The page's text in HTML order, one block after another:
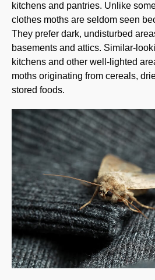
kitchens and pantries. Unlike
clothes moths are seldom seen
They prefer dark, undisturbed
basements and attics. Similar-
kitchens and other well-lighted
moths originating from cereals,
stored foods.